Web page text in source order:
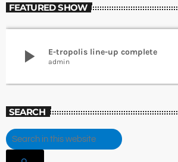
FEATURED SHOW
play_arrow E-tropolis line-up complete
admin
SEARCH